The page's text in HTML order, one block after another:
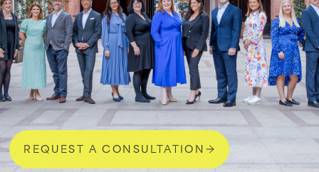
REQUEST A CONSULTATION